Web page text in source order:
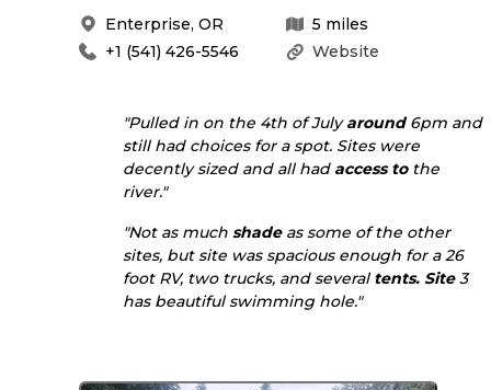
Enterprise, OR 5 miles
Website
+1 (541) 426-5546
"Pulled in on the 4th of Julyaround6pm and
still had choices for a spot. Sites were
decently sized and all had access tothe
river."
"Not as much shadeas some of the other
sites, but site was spacious enough for a 26
foot RV, two trucks, and several tents. Site3
has beautiful swimming hole."